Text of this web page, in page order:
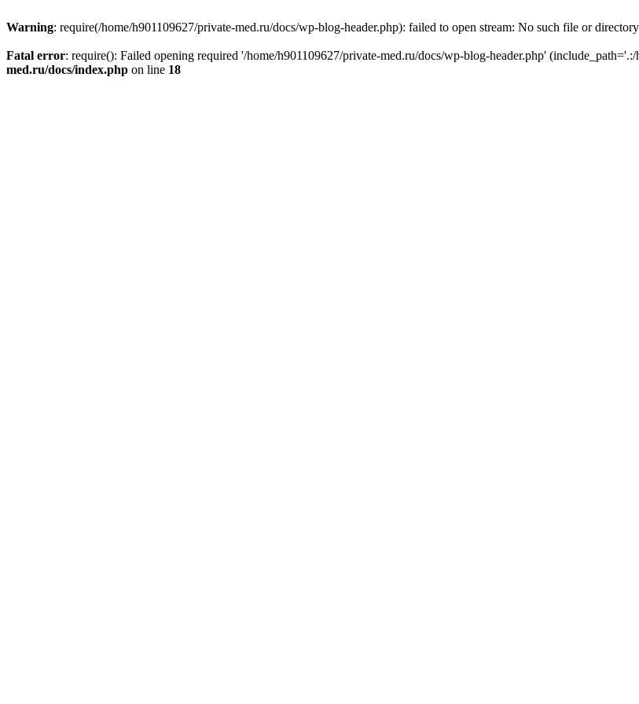
Warning: require(/home/h901109627/private-med.ru/docs/wp-blog-header.php): failed to open stream: No such file or
Fatal error: require(): Failed opening required '/home/h901109627/private-med.ru/docs/wp-blog-header.php'
med.ru/docs/index.php on line 18